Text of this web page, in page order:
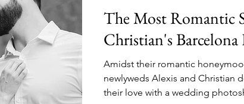
The Most Romantic
Christian's
Amidst their romantic
newlyweds Alexis and Christian
their love with a wedding